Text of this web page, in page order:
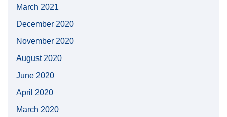
March 2021
December 2020
November 2020
August 2020
June 2020
April 2020
March 2020